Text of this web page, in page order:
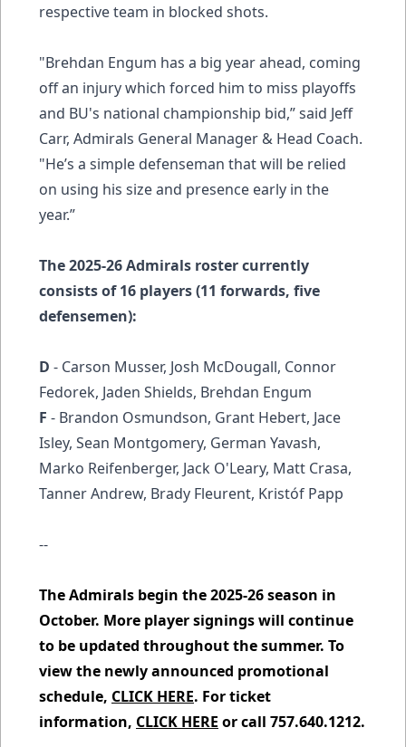
respective team in blocked shots.
"Brehdan Engum has a big year ahead, coming
off an injury which forced him to miss playoffs
and BU's national championship bid,” said Jeff
Carr, Admirals General Manager & Head Coach.
"He’s a simple defenseman that will be relied
on using his size and presence early in the
year.”
The 2025-26 Admirals roster currently
consists of 16 players (11 forwards, five
defensemen):
D - Carson Musser, Josh McDougall, Connor
Fedorek, Jaden Shields, Brehdan Engum
F - Brandon Osmundson, Grant Hebert, Jace
Isley, Sean Montgomery, German Yavash,
Marko Reifenberger, Jack O'Leary, Matt Crasa,
Tanner Andrew, Brady Fleurent, Kristóf Papp
--
The Admirals begin the 2025-26 season in
October. More player signings will continue
to be updated throughout the summer. To
view the newly announced promotional
schedule, CLICK HERE. For ticket
information, CLICK HERE or call 757.640.1212.